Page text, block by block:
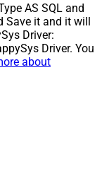
AS SQL and
Save it and it will
Driver:
Driver. You
about